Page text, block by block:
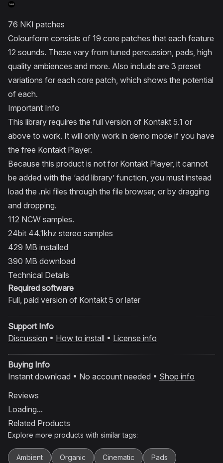
76 NKI patches
Colourform consists of 19 core patches that each feature
12 sounds. These vary from tuned percussion, pads, high
quality ambiences and more. Also include are 3 preset
variations for each core patch, which shows the potential
of each.
Important Info
This library requires the full version of Kontakt 5.1 or
above to work. It will only work in demo mode if you have
the free Kontakt Player.
Because this product is not for Kontakt Player, it cannot
be added with the ‘add library’ function, you must instead
load the .nki files through the file browser, or by dragging
and dropping.
112 NCW samples.
24bit 44.1khz stereo samples
429 MB installed
390 MB download
Technical Details
Required software
Full, paid version of Kontakt 5 or later
Support Info
Discussion • How to install • License info
Buying Info
Instant download • No account needed • Shop info
Reviews
Loading...
Related Products
Explore more products with similar tags:
Ambient Organic Cinematic Pads